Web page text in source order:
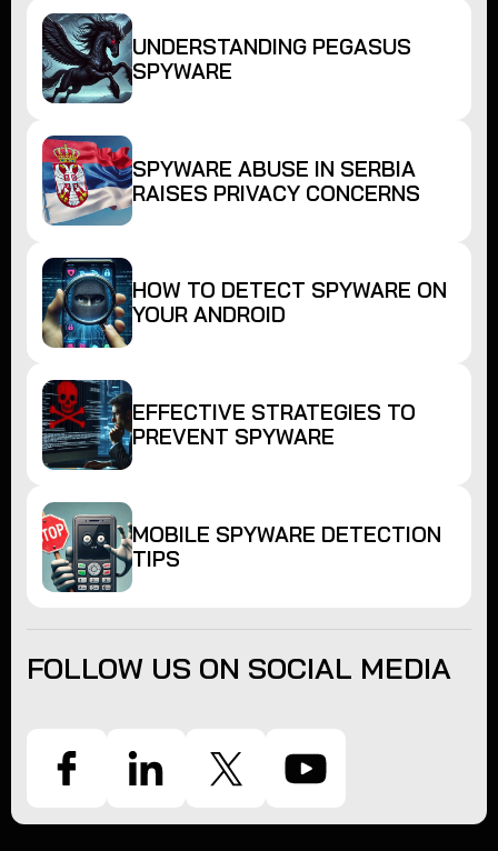
UNDERSTANDING PEGASUS
SPYWARE
SPYWARE ABUSE IN SERBIA
RAISES PRIVACY CONCERNS
HOW TO DETECT SPYWARE ON
YOUR ANDROID
EFFECTIVE STRATEGIES TO
PREVENT SPYWARE
MOBILE SPYWARE DETECTION
TIPS
FOLLOW US ON SOCIAL MEDIA